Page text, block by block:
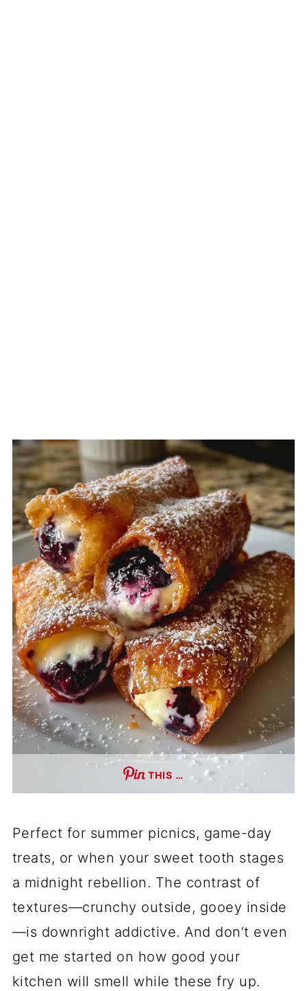
THIS …
Perfect for summer picnics, game-day
treats, or when your sweet tooth stages
a midnight rebellion. The contrast of
textures—crunchy outside, gooey inside
—is downright addictive. And don’t even
get me started on how good your
kitchen will smell while these fry up.